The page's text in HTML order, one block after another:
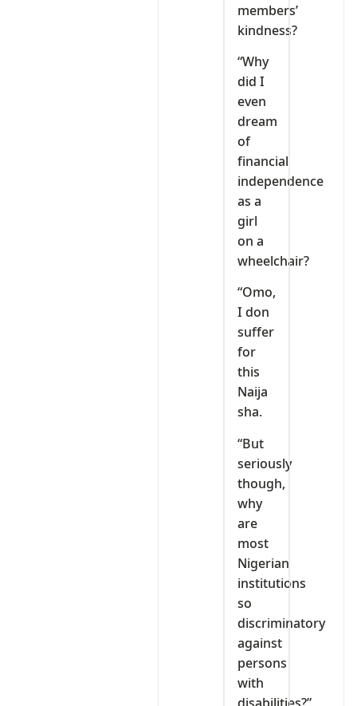
members’
kindness?
“Why
did I
even
dream
of
financial
independence
as a
girl
on a
wheelchair?
“Omo,
I don
suffer
for
this
Naija
sha.
“But
seriously
though,
why
are
most
Nigerian
institutions
so
discriminatory
against
persons
with